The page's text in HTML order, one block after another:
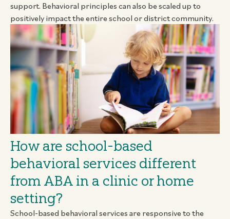
support. Behavioral principles can also be scaled up to
positively impact the entire school or district community.
How are school-based
behavioral services different
from ABA in a clinic or home
setting?
School-based behavioral services are responsive to the